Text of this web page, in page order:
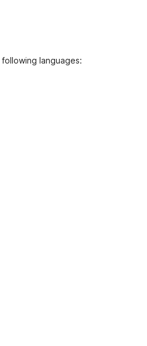
languages: